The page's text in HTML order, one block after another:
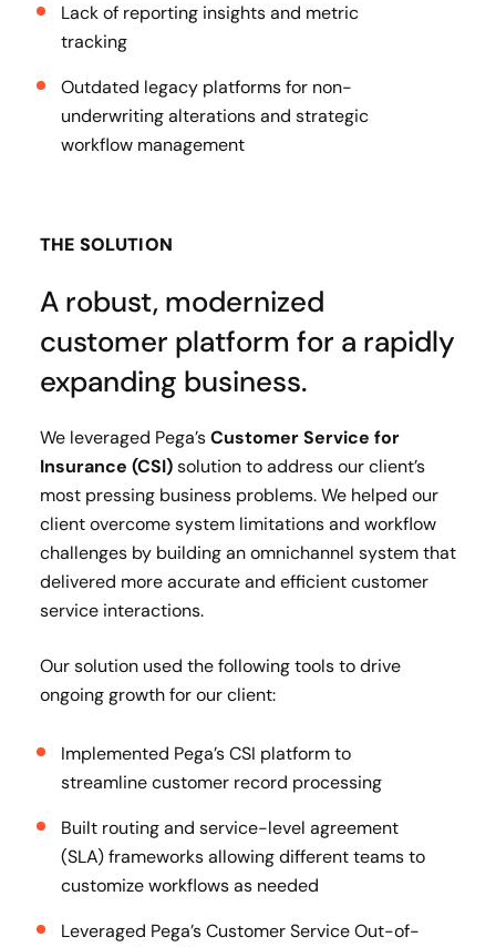
Lack of reporting insights and metric
tracking
Outdated legacy platforms for non-
underwriting alterations and strategic
workflow management
THE SOLUTION
A robust, modernized
customer platform for a rapidly
expanding business.
We leveraged Pega’sCustomer Service for
Insurance (CSI)solution to address our client’s
most pressing business problems. We helped our
client overcome system limitations and workflow
challenges by building an omnichannel system that
delivered more accurate and efficient customer
service interactions.
Our solution used the following tools to drive
ongoing growth for our client:
Implemented Pega’s CSI platform to
streamline customer record processing
Built routing and service-level agreement
(SLA) frameworks allowing different teams to
customize workflows as needed
Leveraged Pega’s Customer Service Out-of-